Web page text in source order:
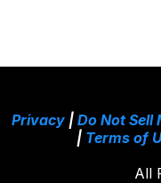
Privacy| Do Not
| Terms of
All